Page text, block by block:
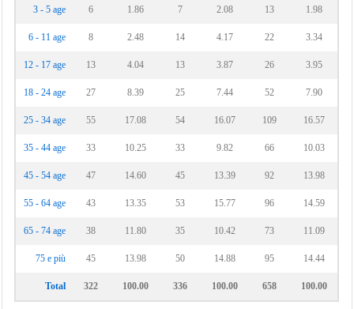
3 - 5 age 6 1.86 7 2.08 13 1.98
6 - 11 age 8 2.48 14 4.17 22 3.34
12 - 17 age 13 4.04 13 3.87 26 3.95
18 - 24 age 27 8.39 25 7.44 52 7.90
25 - 34 age 55 17.08 54 16.07 109 16.57
35 - 44 age 33 10.25 33 9.82 66 10.03
45 - 54 age 47 14.60 45 13.39 92 13.98
55 - 64 age 43 13.35 53 15.77 96 14.59
65 - 74 age 38 11.80 35 10.42 73 11.09
75 e più 45 13.98 50 14.88 95 14.44
Total 322 100.00 336 100.00 658 100.00